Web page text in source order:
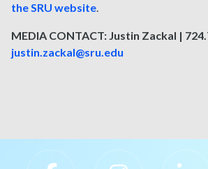
the SRU website.
MEDIA CONTACT: Justin Zackal |
justin.zackal@sru.edu